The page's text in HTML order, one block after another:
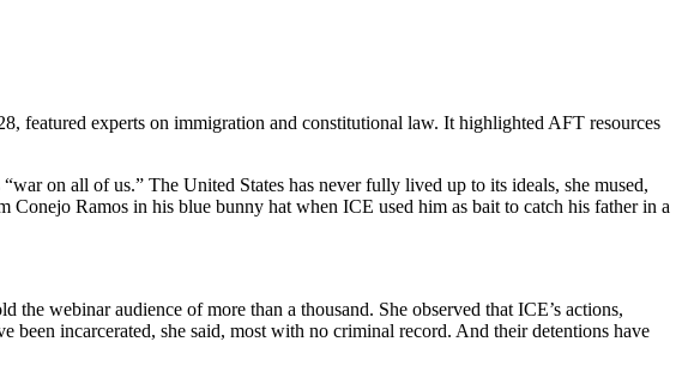
featured experts on immigration and constitutional law. It highlighted AFT resources
on all of us.” The United States has never fully lived up to its ideals, she mused,
Ramos in his blue bunny hat when ICE used him as bait to catch his father in a
webinar audience of more than a thousand. She observed that ICE’s actions,
been incarcerated, she said, most with no criminal record. And their detentions have